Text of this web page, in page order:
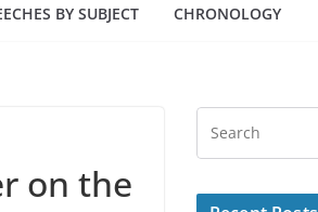
BY SUBJECT CHRONOLOGY
on the